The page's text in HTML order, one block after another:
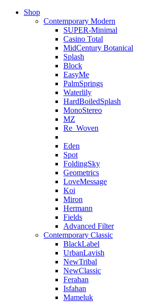
Shop
Contemporary Modern
SUPER-Minimal
Casino Total
MidCentury Botanical
Splash
Block
EasyMe
PalmSprings
Waterlily
HardBoiledSplash
MonoStereo
MZ
Re_Woven
Eden
Spot
FoldingSky
Geometrics
LoveMessage
Koi
Miron
Hermann
Fields
Advanced Filter
Contemporary Classic
BlackLabel
UrbanLavish
NewTribal
NewClassic
Ferahan
Isfahan
Mameluk